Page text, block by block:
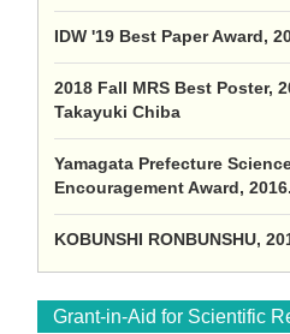
IDW '19 Best Paper Award,
2018 Fall MRS Best Poster,
Takayuki Chiba
Yamagata Prefecture
Encouragement Award,
KOBUNSHI RONBUNSHU,
Grant-in-Aid for Scientific